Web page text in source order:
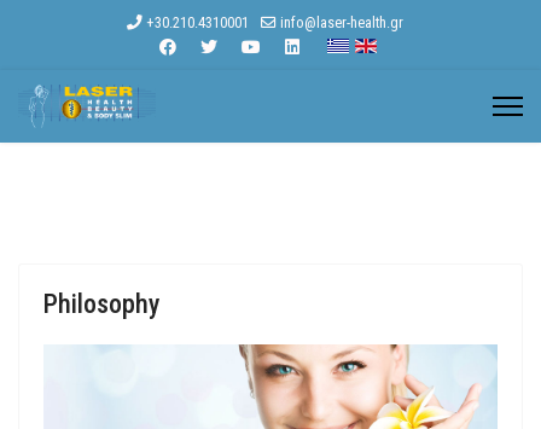
+30.210.4310001 info@laser-health.gr
Philosophy